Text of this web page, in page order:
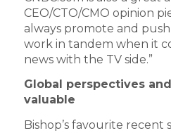
CEO/CTO/CMO opinion
always promote and
work in tandem when it
news with the TV side.”
Global perspectives
valuable
Bishop’s favourite recent